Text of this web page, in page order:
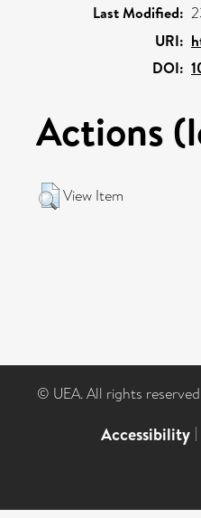
Last Modified:
URI:
DOI:
Actions
View Item
© UEA. All rights
Accessibility |